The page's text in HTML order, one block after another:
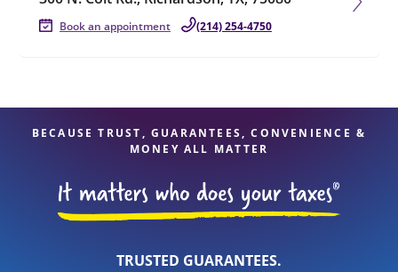
Book an appointment (214) 254-4750
BECAUSE TRUST, GUARANTEES, CONVENIENCE &
MONEY ALL MATTER
TRUSTED GUARANTEES.